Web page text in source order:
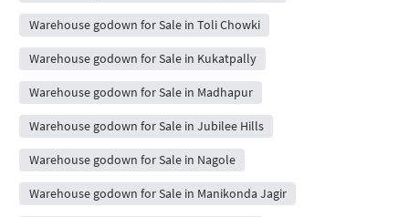
Warehouse godown for Sale in Toli Chowki
Warehouse godown for Sale in Kukatpally
Warehouse godown for Sale in Madhapur
Warehouse godown for Sale in Jubilee Hills
Warehouse godown for Sale in Nagole
Warehouse godown for Sale in Manikonda Jagir